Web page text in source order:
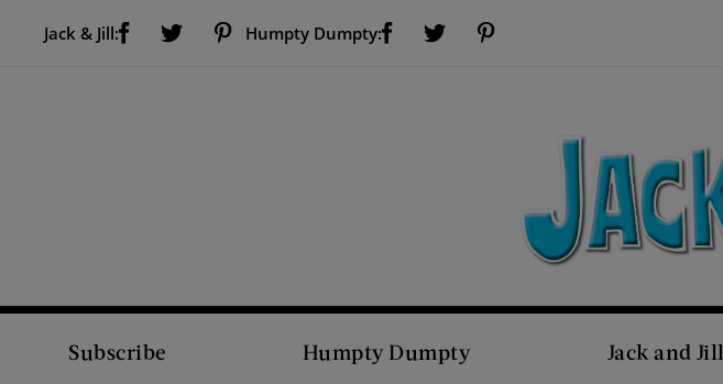
Jack & Jill:
Visit Us on Facebook (opens new window)Visit Us on Twitter (opens new window)Humpty Dumpty:
Visit Us on Facebook (opens new window)Visit Us on Twitter (opens new window)
Subscribe Humpty Dumpty Jack and Jill